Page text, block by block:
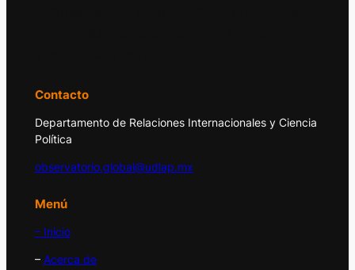
Contacto
Departamento de Relaciones Internacionales y Ciencia
Política
observatorio.global@udlap.mx
Menú
– Inicio
– Acerca de